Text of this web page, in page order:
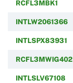
RCFL3MBK1
INTLW2061366
INTLSPX83931
RCFL3MWIG402
INTLSLV67108